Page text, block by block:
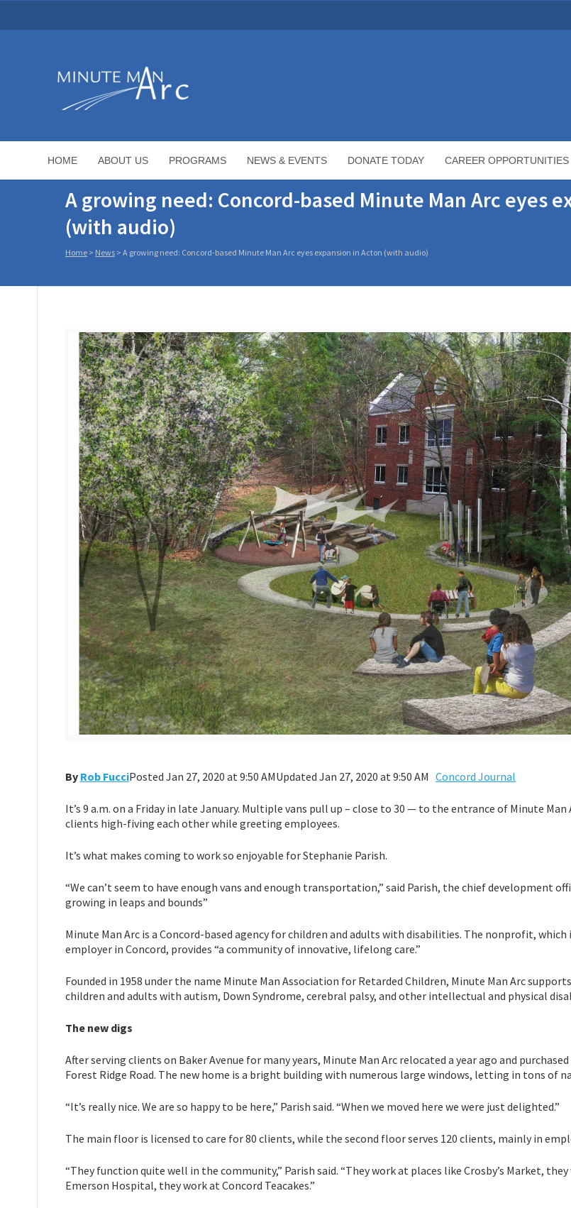
HOME ABOUT US PROGRAMS NEWS & EVENTS DONATE TODAY CAREER OPPORTUNITIES
A growing need: Concord-based Minute Man Arc eyes
(with audio)
Home > News > A growing need: Concord-based Minute Man Arc eyes expansion in Acton (with audio)
By Rob FucciPosted Jan 27, 2020 at 9:50 AMUpdated Jan 27, 2020 at 9:50 AM Concord Journal
It’s 9 a.m. on a Friday in late January. Multiple vans pull up – close to 30 — to the entrance of Minute
clients high-fiving each other while greeting employees.
It’s what makes coming to work so enjoyable for Stephanie Parish.
“We can’t seem to have enough vans and enough transportation,” said Parish, the chief development
growing in leaps and bounds”
Minute Man Arc is a Concord-based agency for children and adults with disabilities. The nonprofit,
employer in Concord, provides “a community of innovative, lifelong care.”
Founded in 1958 under the name Minute Man Association for Retarded Children, Minute Man Arc
children and adults with autism, Down Syndrome, cerebral palsy, and other intellectual and physical
The new digs
After serving clients on Baker Avenue for many years, Minute Man Arc relocated a year ago and
Forest Ridge Road. The new home is a bright building with numerous large windows, letting in tons of
“It’s really nice. We are so happy to be here,” Parish said. “When we moved here we were just delighted.”
The main floor is licensed to care for 80 clients, while the second floor serves 120 clients, mainly in
“They function quite well in the community,” Parish said. “They work at places like Crosby’s Market,
Emerson Hospital, they work at Concord Teacakes.”